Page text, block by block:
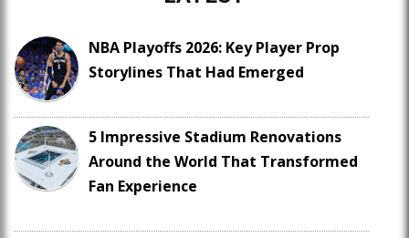
NBA Playoffs 2026: Key Player Prop
Storylines That Had Emerged
5 Impressive Stadium Renovations
Around the World That Transformed
Fan Experience